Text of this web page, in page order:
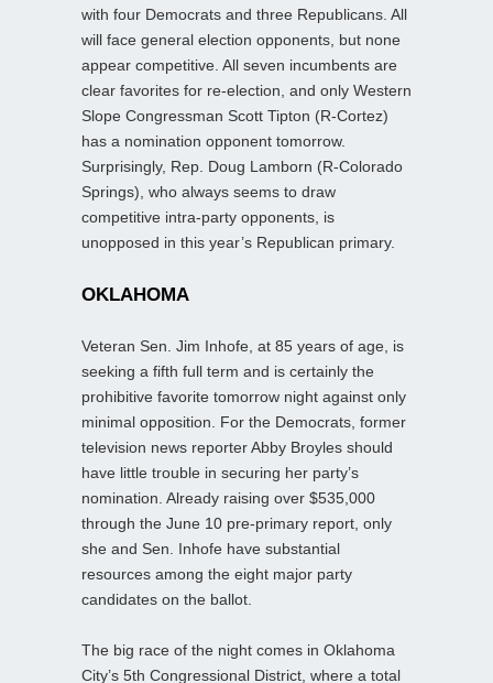
with four Democrats and three Republicans. All
will face general election opponents, but none
appear competitive. All seven incumbents are
clear favorites for re-election, and only Western
Slope Congressman Scott Tipton (R-Cortez)
has a nomination opponent tomorrow.
Surprisingly, Rep. Doug Lamborn (R-Colorado
Springs), who always seems to draw
competitive intra-party opponents, is
unopposed in this year’s Republican primary.
OKLAHOMA
Veteran Sen. Jim Inhofe, at 85 years of age, is
seeking a fifth full term and is certainly the
prohibitive favorite tomorrow night against only
minimal opposition. For the Democrats, former
television news reporter Abby Broyles should
have little trouble in securing her party’s
nomination. Already raising over $535,000
through the June 10 pre-primary report, only
she and Sen. Inhofe have substantial
resources among the eight major party
candidates on the ballot.
The big race of the night comes in Oklahoma
City’s 5th Congressional District, where a total